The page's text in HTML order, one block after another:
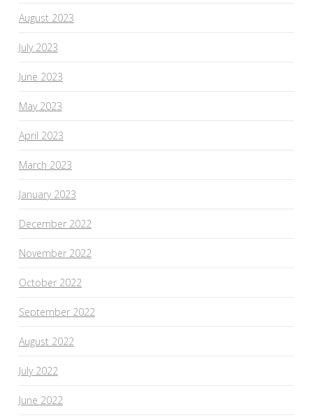
August 2023
July 2023
June 2023
May 2023
April 2023
March 2023
January 2023
December 2022
November 2022
October 2022
September 2022
August 2022
July 2022
June 2022